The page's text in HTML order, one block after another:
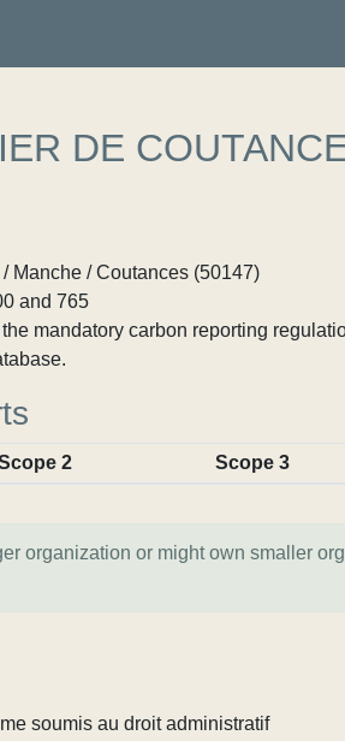
DE
Manche / Coutances (50147)
and 765
mandatory carbon reporting
2 Scope 3
organization or might own smaller
soumis au droit administratif